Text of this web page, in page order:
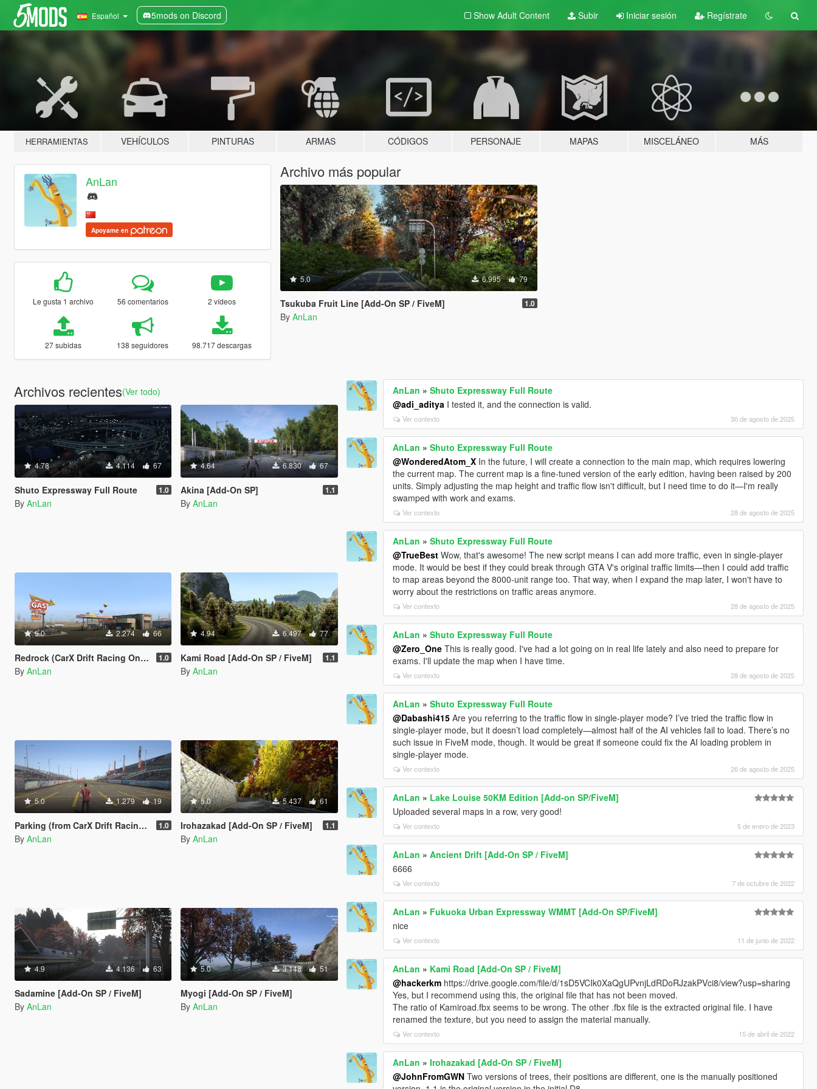
Español 5mods on Discord Show Adult Content Subir Iniciar sesión Regístrate
HERRAMIENTAS VEHÍCULOS PINTURAS ARMAS CÓDIGOS PERSONAJE MAPAS MISCELÁNEO MÁS
AnLan
Apoyame en
Le gusta 1 archivo 56 comentarios 2 vídeos
27 subidas 138 seguidores 98.717 descargas
Archivo más popular
5.0 6.995 79
Tsukuba Fruit Line [Add-On SP / FiveM] 1.0
By AnLan
Archivos recientes(Ver todo)
4.78 4.114 67
Shuto Expressway Full Route 1.0
By AnLan
4.64 6.830 67
Akina [Add-On SP] 1.1
By AnLan
5.0 2.274 66
Redrock (CarX Drift Racing Online) [Add-On SP / FiveM] 1.0
By AnLan
4.94 6.497 77
Kami Road [Add-On SP / FiveM] 1.1
By AnLan
5.0 1.279 19
Parking (from CarX Drift Racing Online) [Add-On SP / FiveM] 1.0
By AnLan
5.0 5.437 61
Irohazakad [Add-On SP / FiveM] 1.1
By AnLan
4.9 4.136 63
Sadamine [Add-On SP / FiveM]
By AnLan
5.0 3.148 51
Myogi [Add-On SP / FiveM]
By AnLan
AnLan »Shuto Expressway Full Route
@adi_aditya I tested it, and the connection is valid.
Ver contexto 30 de agosto de 2025
AnLan »Shuto Expressway Full Route
@WonderedAtom_X In the future, I will create a connection to the main map, which requires lowering
the current map. The current map is a fine-tuned version of the early edition, having been raised by 200
units. Simply adjusting the map height and traffic flow isn't difficult, but I need time to do it—I'm really
swamped with work and exams.
Ver contexto 28 de agosto de 2025
AnLan »Shuto Expressway Full Route
@TrueBest Wow, that's awesome! The new script means I can add more traffic, even in single-player
mode. It would be best if they could break through GTA V's original traffic limits—then I could add traffic
to map areas beyond the 8000-unit range too. That way, when I expand the map later, I won't have to
worry about the restrictions on traffic areas anymore.
Ver contexto 28 de agosto de 2025
AnLan »Shuto Expressway Full Route
@Zero_One This is really good. I've had a lot going on in real life lately and also need to prepare for
exams. I'll update the map when I have time.
Ver contexto 28 de agosto de 2025
AnLan »Shuto Expressway Full Route
@Dabashi415 Are you referring to the traffic flow in single-player mode? I’ve tried the traffic flow in
single-player mode, but it doesn’t load completely—almost half of the AI vehicles fail to load. There’s no
such issue in FiveM mode, though. It would be great if someone could fix the AI loading problem in
single-player mode.
Ver contexto 26 de agosto de 2025
AnLan » Lake Louise 50KM Edition [Add-on SP/FiveM]
Uploaded several maps in a row, very good!
Ver contexto 5 de enero de 2023
AnLan »Ancient Drift [Add-On SP / FiveM]
6666
Ver contexto 7 de octubre de 2022
AnLan » Fukuoka Urban Expressway WMMT [Add-On SP/FiveM]
nice
Ver contexto 11 de junio de 2022
AnLan » Kami Road [Add-On SP / FiveM]
@hackerkm https://drive.google.com/file/d/1sD5VCIk0XaQgUPvnjLdRDoRJzakPVci8/view?usp=sharing
Yes, but I recommend using this, the original file that has not been moved.
The ratio of Kamiroad.fbx seems to be wrong. The other .fbx file is the extracted original file. I have
renamed the texture, but you need to assign the material manually.
Ver contexto 15 de abril de 2022
AnLan »Irohazakad [Add-On SP / FiveM]
@JohnFromGWN Two versions of trees, their positions are different, one is the manually positioned